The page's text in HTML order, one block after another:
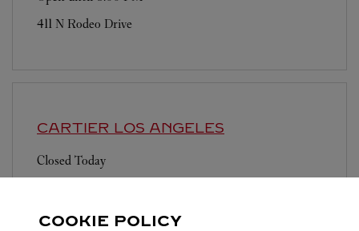
411 N Rodeo Drive
CARTIER LOS ANGELES
Closed Today
COOKIE POLICY